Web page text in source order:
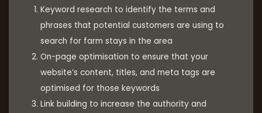
Keyword research to identify the terms and
phrases that potential customers are using to
search for farm stays in the area
On-page optimisation to ensure that your
website’s content, titles, and meta tags are
optimised for those keywords
Link building to increase the authority and